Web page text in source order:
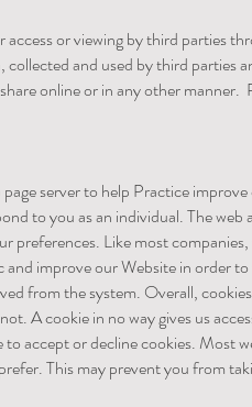
or viewing by third parties
and used by third parties
online or in any other manner.
server to help Practice
to you as an individual. The
preferences. Like most
and improve our Website in order
from the system. Overall,
A cookie in no way gives us
accept or decline cookies. Most
This may prevent you from